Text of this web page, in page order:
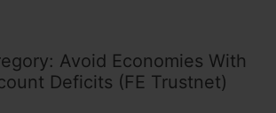
Avoid Economies With
Deficits (FE Trustnet)